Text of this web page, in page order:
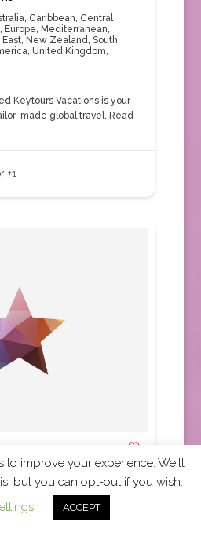
, Caribbean, Central
, Europe, Mediterranean,
, New Zealand, South
, United Kingdom,
Keytours Vacations is your
made global travel. Read
+1
, Canada ,Europe,New
Kingdom, United States ,
to improve your experience. We'll
but you can opt-out if you wish.
ACCEPT